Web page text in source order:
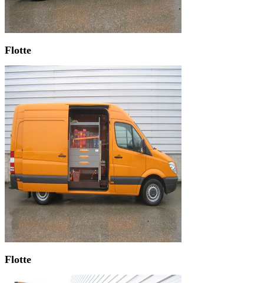
Flotte
Flotte